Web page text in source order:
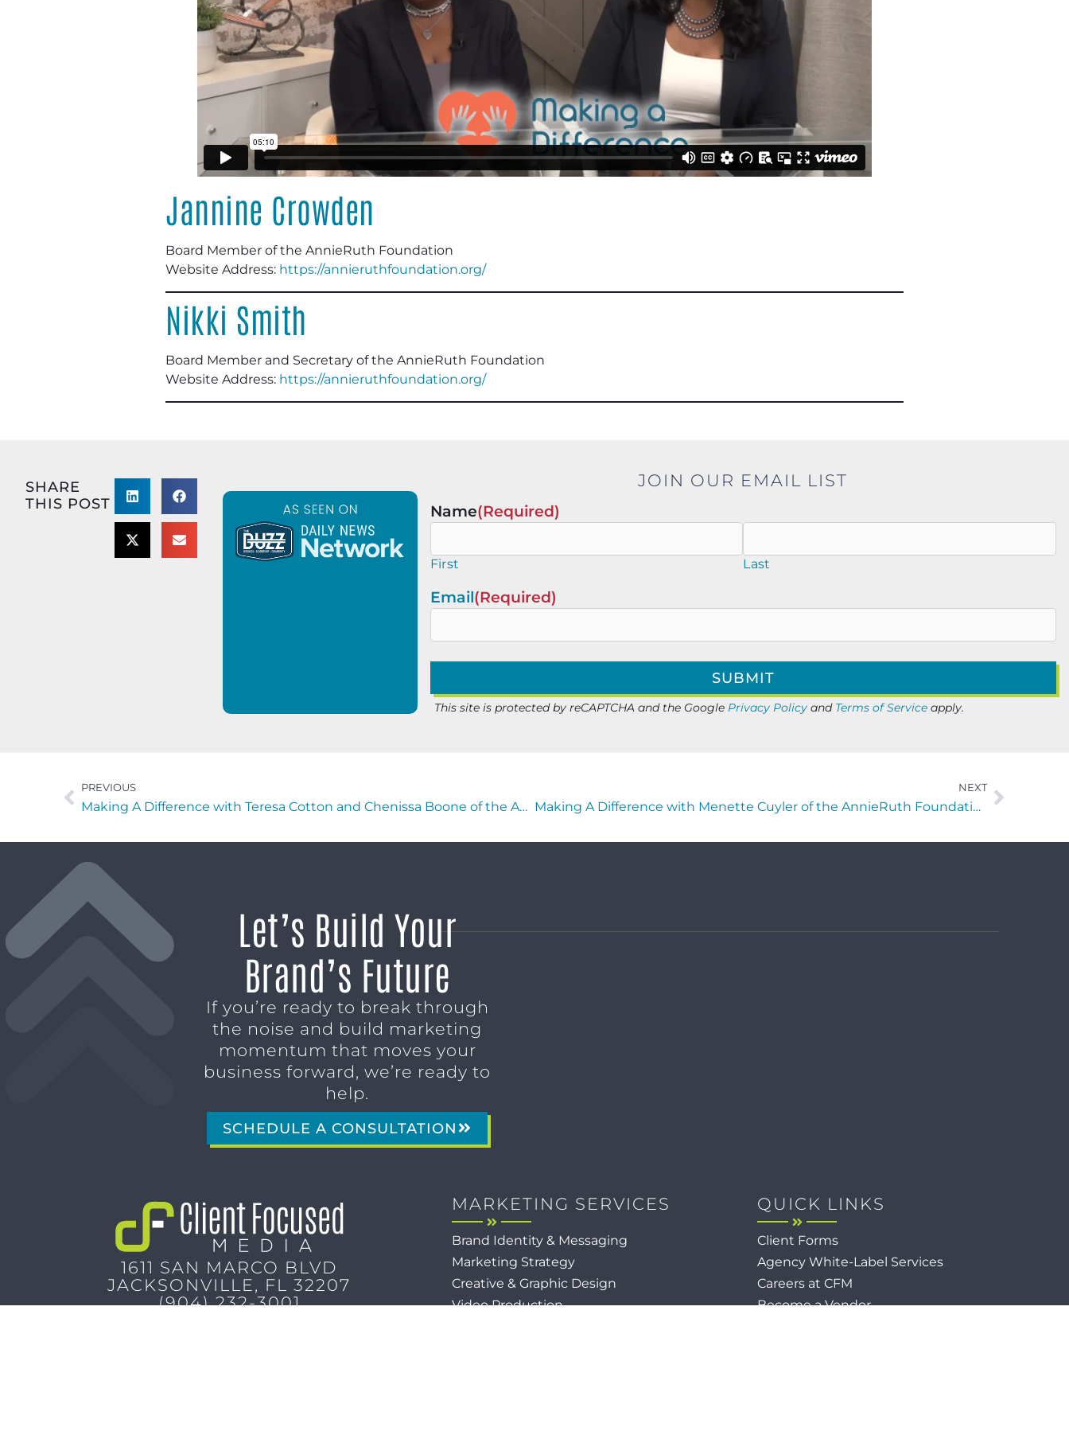
Jannine Crowden
Board Member of the AnnieRuth Foundation
Website Address: https://annieruthfoundation.org/
Nikki Smith
Board Member and Secretary of the AnnieRuth Foundation
Website Address: https://annieruthfoundation.org/
SHARE
THIS POST
JOIN OUR EMAIL LIST
Name(Required)
First Last
Email(Required)
This site is protected by reCAPTCHA and the Google Privacy Policyand Terms of Serviceapply.
PREVIOUS
Making A Difference with Teresa Cotton and Chenissa Boone of the AnnieRuth Foundation
NEXT
Making A Difference with Menette Cuyler of the AnnieRuth Foundation
Let’s Build Your
Brand’s Future
If you’re ready to break through
the noise and build marketing
momentum that moves your
business forward, we’re ready to
help.
SCHEDULE A CONSULTATION
1611 SAN MARCO BLVD
JACKSONVILLE, FL 32207
(904) 232-3001
MARKETING SERVICES
Brand Identity & Messaging
Marketing Strategy
Creative & Graphic Design
Video Production
QUICK LINKS
Client Forms
Agency White-Label Services
Careers at CFM
Become a Vendor